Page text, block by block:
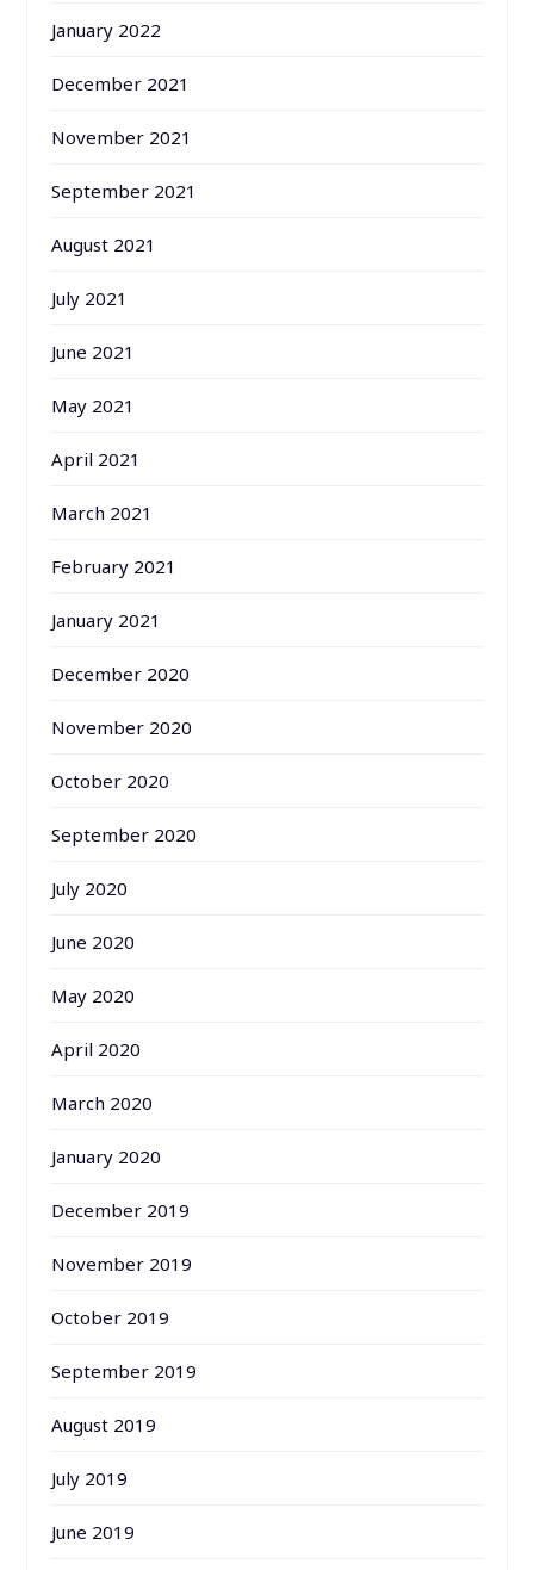
January 2022
December 2021
November 2021
September 2021
August 2021
July 2021
June 2021
May 2021
April 2021
March 2021
February 2021
January 2021
December 2020
November 2020
October 2020
September 2020
July 2020
June 2020
May 2020
April 2020
March 2020
January 2020
December 2019
November 2019
October 2019
September 2019
August 2019
July 2019
June 2019